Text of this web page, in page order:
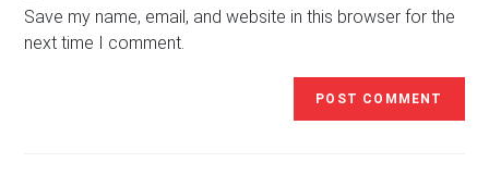
(optional)
Save my name, email, and website in this browser for the
next time I comment.